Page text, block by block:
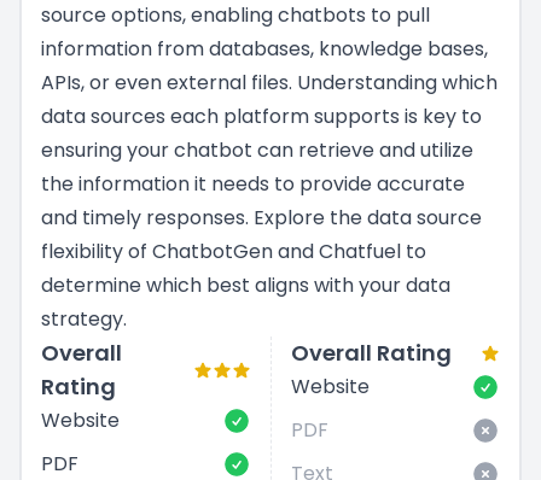
source options, enabling chatbots to pull
information from databases, knowledge bases,
APIs, or even external files. Understanding which
data sources each platform supports is key to
ensuring your chatbot can retrieve and utilize
the information it needs to provide accurate
and timely responses. Explore the data source
flexibility of ChatbotGen and Chatfuel to
determine which best aligns with your data
strategy.
Overall
Rating
Website
PDF
Overall Rating
Website
PDF
Text